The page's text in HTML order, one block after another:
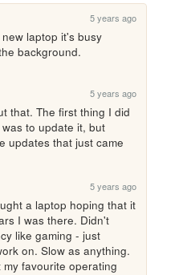
5 years ago
laptop it's busy
background.
5 years ago
that. The first thing I did
to update it, but
updates that just came
5 years ago
a laptop hoping that it
I was there. Didn't
like gaming - just
on. Slow as anything.
favourite operating